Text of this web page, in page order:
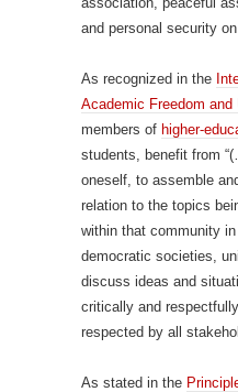
and personal security
As recognized in the
Academic Freedom
members of higher-
students, benefit from
oneself, to assemble
relation to the topics
within that community
democratic societies,
discuss ideas and
critically and
respected by all
As stated in the